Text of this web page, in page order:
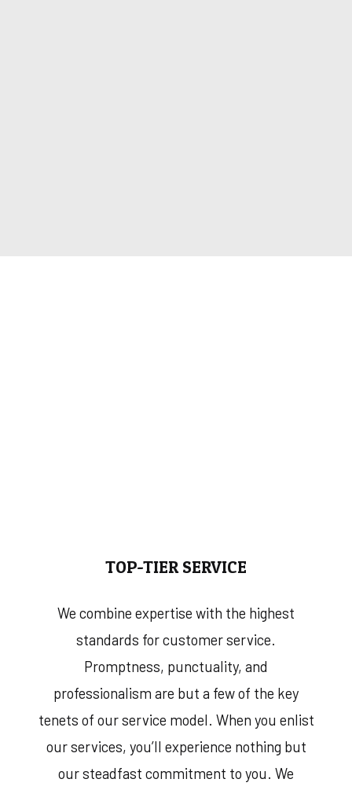
TOP-TIER SERVICE
We combine expertise with the highest
standards for customer service.
Promptness, punctuality, and
professionalism are but a few of the key
tenets of our service model. When you enlist
our services, you’ll experience nothing but
our steadfast commitment to you. We